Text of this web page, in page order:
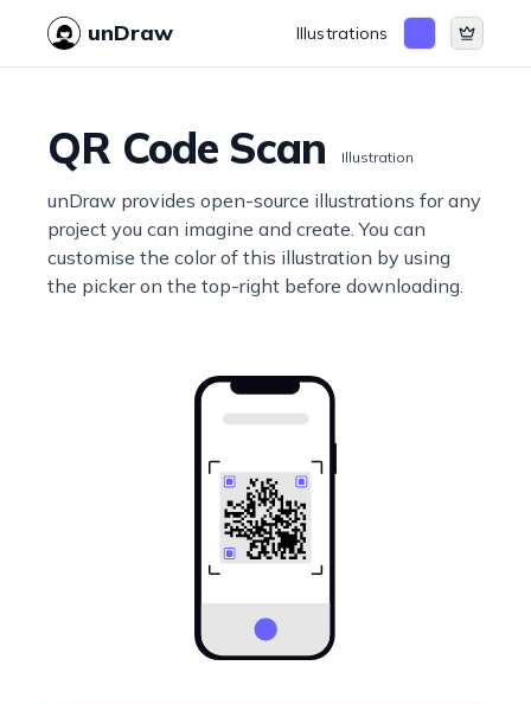
unDraw Illustrations
QR Code Scan Illustration
unDraw provides open-source illustrations for any
project you can imagine and create. You can
customise the color of this illustration by using
the picker on the top-right before downloading.